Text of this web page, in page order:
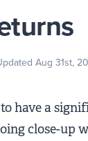
Aug 31st,
have a
close-up